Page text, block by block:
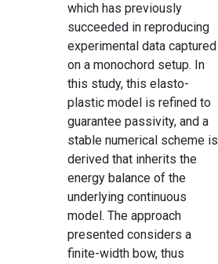
which has previously
succeeded in reproducing
experimental data captured
on a monochord setup. In
this study, this elasto-
plastic model is refined to
guarantee passivity, and a
stable numerical scheme is
derived that inherits the
energy balance of the
underlying continuous
model. The approach
presented considers a
finite-width bow, thus